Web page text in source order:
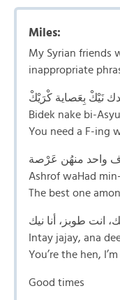
Miles:
My Syrian friends
inappropriate
نَيْكْ بِعَصاية كْرَيْكْ
Bidek nake bi-
You need a F-ing
واحد منهُن عَرْصة
Ashrof waHad
The best one
انت طوبز، أنا نيك
Intay jajay, ana
You’re the hen,
Good times